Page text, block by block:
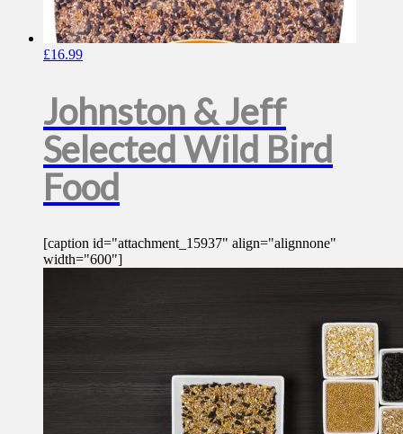
£16.99
Johnston & Jeff
Selected Wild Bird
Food
[caption id="attachment_15937" align="alignnone"
width="600"]